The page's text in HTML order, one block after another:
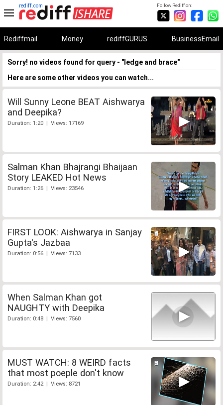
Follow Rediff on:
rediff.com
Rediffmail Money rediffGURUS BusinessEmail
Sorry! no videos found for query - "ledge and brace"
Here are some other videos you can watch...
Will Sunny Leone BEAT Aishwarya
and Deepika?
Duration: 1:20 | Views: 17169
Salman Khan Bhajrangi Bhaijaan
Story LEAKED Hot News
Duration: 1:26 | Views: 23546
FIRST LOOK: Aishwarya in Sanjay
Gupta's Jazbaa
Duration: 0:56 | Views: 7133
When Salman Khan got
NAUGHTY with Deepika
Duration: 0:48 | Views: 7560
MUST WATCH: 8 WEIRD facts
that most poeple don't know
Duration: 2:42 | Views: 8721